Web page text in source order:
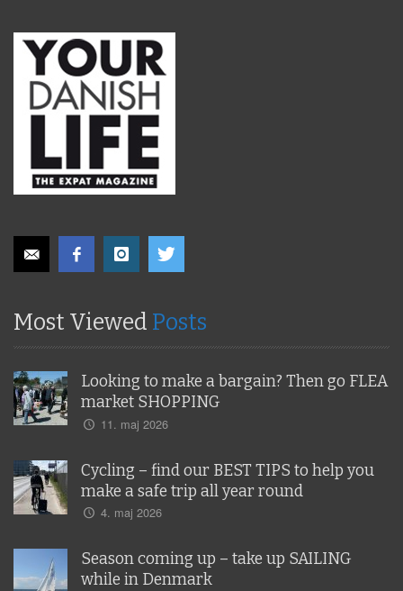
Most Viewed Posts
Looking to make a bargain? Then go FLEA
market SHOPPING
11. maj 2026
Cycling – find our BEST TIPS to help you
make a safe trip all year round
4. maj 2026
Season coming up – take up SAILING
while in Denmark